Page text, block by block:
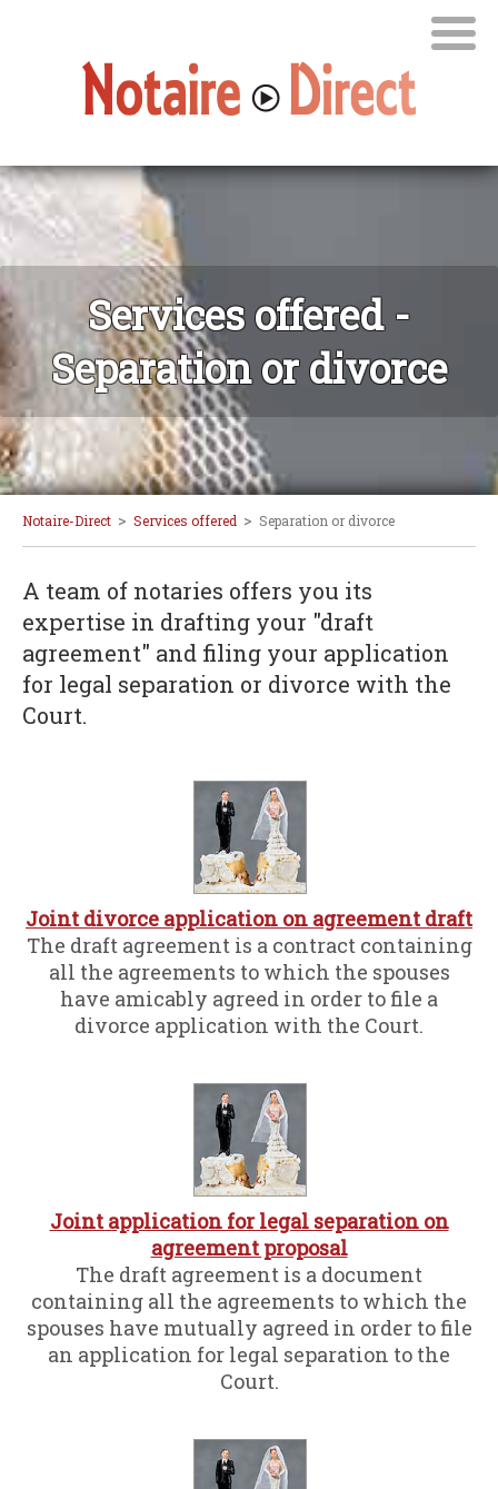
Services offered -
Separation or divorce
Notaire-Direct > Services offered > Separation or divorce
A team of notaries offers you its
expertise in drafting your "draft
agreement" and filing your application
for legal separation or divorce with the
Court.
Joint divorce application on agreement draft
The draft agreement is a contract containing
all the agreements to which the spouses
have amicably agreed in order to file a
divorce application with the Court.
Joint application for legal separation on
agreement proposal
The draft agreement is a document
containing all the agreements to which the
spouses have mutually agreed in order to file
an application for legal separation to the
Court.